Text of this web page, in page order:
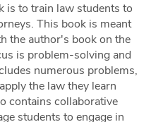
is to train law students to
This book is meant
the author's book on the
is problem-solving and
numerous problems,
the law they learn
contains collaborative
students to engage in